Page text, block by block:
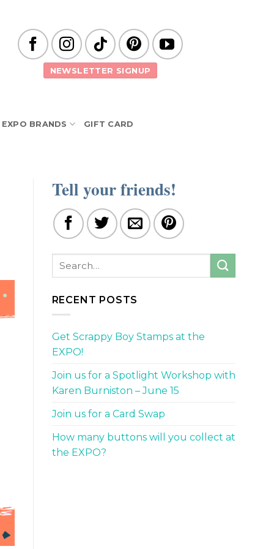
NEWSLETTER SIGNUP
EXPO BRANDS GIFT CARD
Tell your friends!
RECENT POSTS
Get Scrappy Boy Stamps at the
EXPO!
Join us for a Spotlight Workshop with
Karen Burniston – June 15
Join us for a Card Swap
How many buttons will you collect at
the EXPO?